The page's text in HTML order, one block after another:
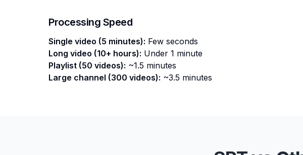
Processing Speed
Single video (5 minutes): Few seconds
Long video (10+ hours): Under 1 minute
Playlist (50 videos): ~1.5 minutes
Large channel (300 videos): ~3.5 minutes